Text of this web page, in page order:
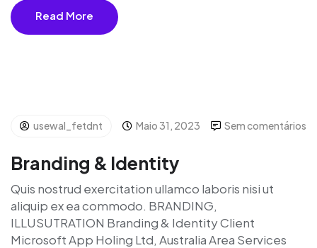
Read More
usewal_fetdnt Maio 31, 2023 Sem comentários
Branding & Identity
Quis nostrud exercitation ullamco laboris nisi ut
aliquip ex ea commodo. BRANDING,
ILLUSUTRATION Branding & Identity Client
Microsoft App Holing Ltd, Australia Area Services